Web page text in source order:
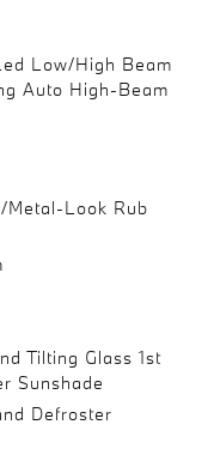
Low/High Beam
Auto High-Beam
Metal-Look Rub
Tilting Glass 1st
Sunshade
Defroster